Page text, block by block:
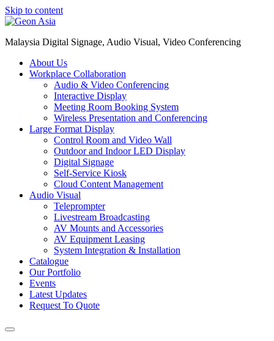
Skip to content
Malaysia Digital Signage, Audio Visual, Video Conferencing
About Us
Workplace Collaboration
Audio & Video Conferencing
Interactive Display
Meeting Room Booking System
Wireless Presentation and Conferencing
Large Format Display
Control Room and Video Wall
Outdoor and Indoor LED Display
Digital Signage
Self-Service Kiosk
Cloud Content Management
Audio Visual
Teleprompter
Livestream Broadcasting
AV Mounts and Accessories
AV Equipment Leasing
System Integration & Installation
Catalogue
Our Portfolio
Events
Latest Updates
Request To Quote